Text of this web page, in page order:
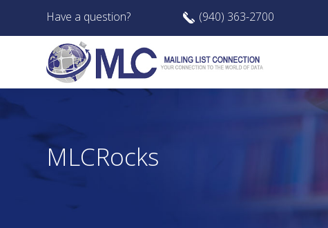
Have a question? (940) 363-2700
MLCRocks